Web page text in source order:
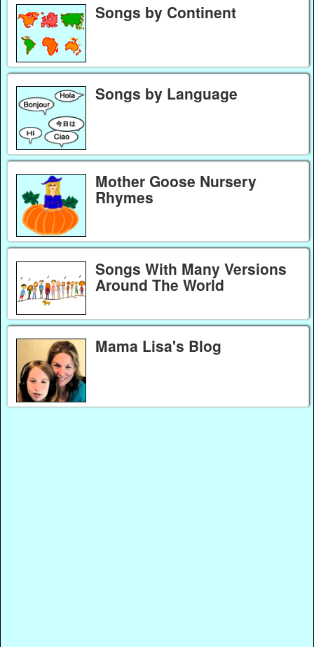
Songs by Continent
Songs by Language
Mother Goose Nursery
Rhymes
Songs With Many Versions
Around The World
Mama Lisa's Blog